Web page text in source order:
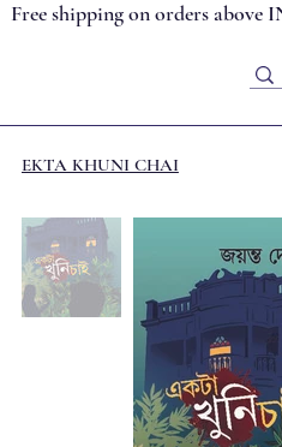
Free shipping on orders above
EKTA KHUNI CHAI